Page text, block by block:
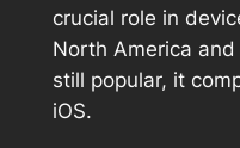
crucial role in
North America
still popular, it
iOS.